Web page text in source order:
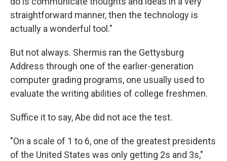
straightforward manner, then the technology is
actually a wonderful tool."
But not always. Shermis ran the Gettysburg
Address through one of the earlier-generation
computer grading programs, one usually used to
evaluate the writing abilities of college freshmen.
Suffice it to say, Abe did not ace the test.
"On a scale of 1 to 6, one of the greatest presidents
of the United States was only getting 2s and 3s,"